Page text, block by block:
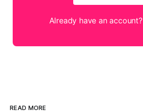
Already have an account?
READ MORE